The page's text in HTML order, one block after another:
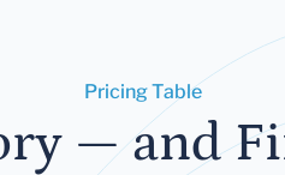
Pricing Table
— and